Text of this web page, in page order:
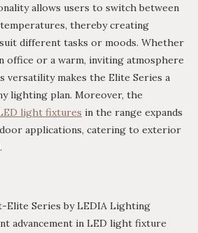
allows users to switch between
thereby creating
different tasks or moods. Whether
office or a warm, inviting atmosphere
versatility makes the Elite Series a
lighting plan. Moreover, the
light fixtures in the range expands
applications, catering to exterior
Elite Series by LEDIA Lighting
advancement in LED light fixture